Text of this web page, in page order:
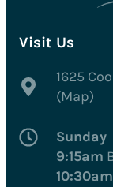
Visit Us
1625
(Map)
Sunday
9:15am
10:30am